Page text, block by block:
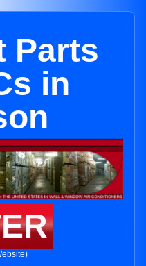
Parts
in